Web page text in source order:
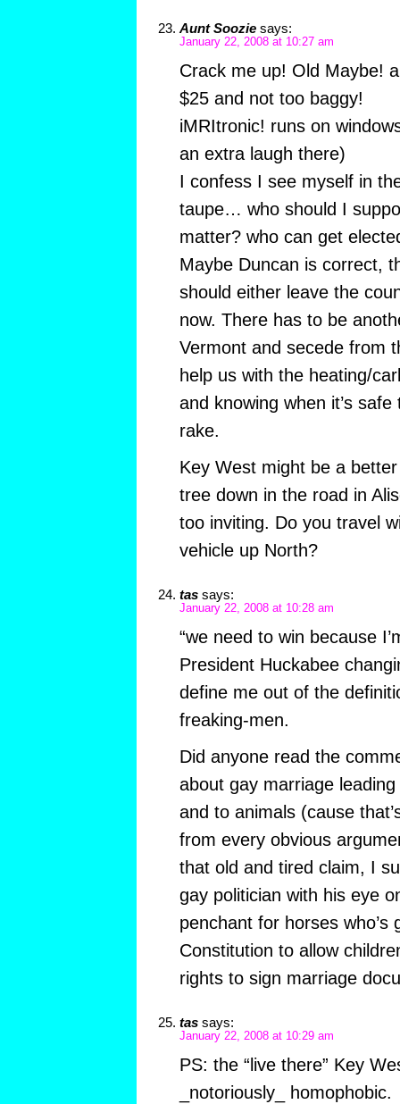
Aunt Soozie says:
January 22, 2008 at 10:27 am
Crack me up! Old Maybe!
$25 and not too baggy!
iMRItronic! runs on
an extra laugh there)
I confess I see myself in
taupe… who should I
matter? who can get
Maybe Duncan is correct,
should either leave the
now. There has to be
Vermont and secede from
help us with the heating/
and knowing when it’s
rake.
Key West might be a
tree down in the road in
too inviting. Do you travel
vehicle up North?
tas says:
January 22, 2008 at 10:28 am
“we need to win because
President Huckabee
define me out of the
freaking-men.
Did anyone read the
about gay marriage
and to animals (cause
from every obvious
that old and tired claim, I
gay politician with his eye
penchant for horses who’s
Constitution to allow
rights to sign marriage
tas says:
January 22, 2008 at 10:29 am
PS: the “live there” Key
_notoriously_ homophobic.